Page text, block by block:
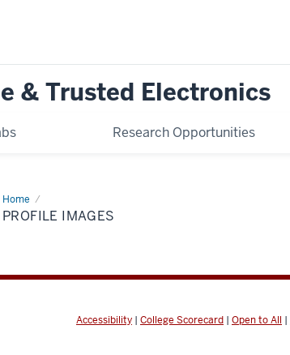
& Trusted Electronics
Research Opportunities
HomeProfile
Images
PROFILE IMAGES
Accessibility | College Scorecard | Open to All |